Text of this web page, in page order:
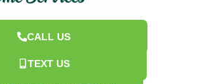
CALL US
TEXT US